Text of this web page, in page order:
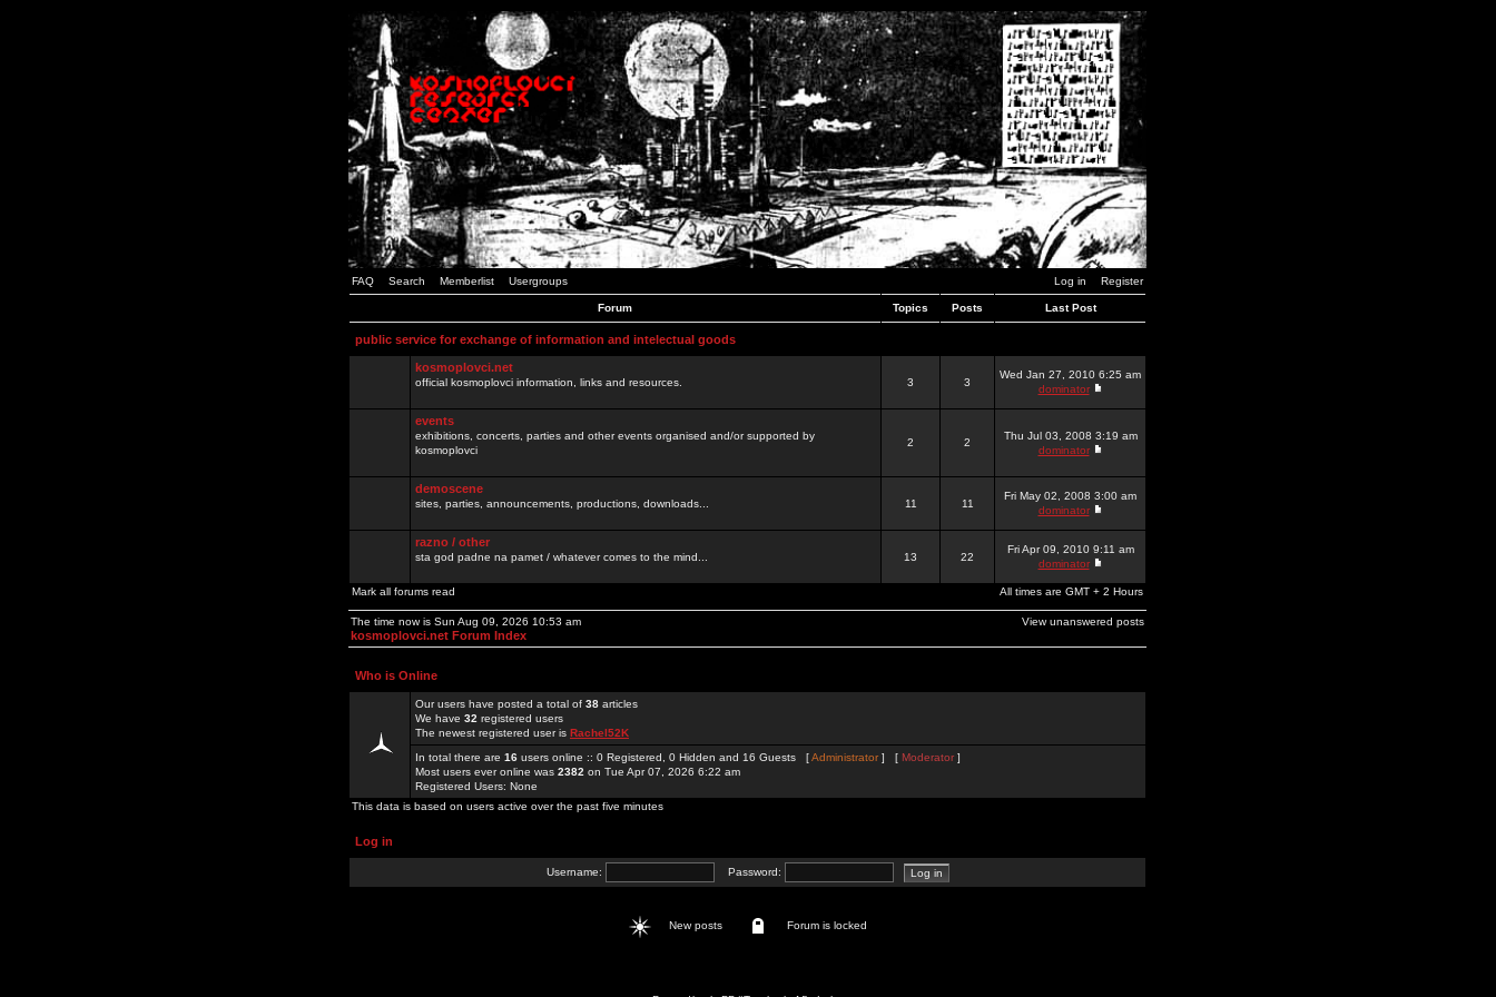
FAQ Search Memberlist Usergroups Log in Register
Forum Topics Posts Last Post
public service for exchange of information and intelectual goods
kosmoplovci.net
official kosmoplovci information, links and resources. 3 3
Wed Jan 27, 2010 6:25 am
dominator
events
exhibitions, concerts, parties and other events organised and/or supported by
kosmoplovci
2 2
Thu Jul 03, 2008 3:19 am
dominator
demoscene
sites, parties, announcements, productions, downloads... 11 11
Fri May 02, 2008 3:00 am
dominator
razno / other
sta god padne na pamet / whatever comes to the mind... 13 22
Fri Apr 09, 2010 9:11 am
dominator
Mark all forums read All times are GMT + 2 Hours
The time now is Sun Aug 09, 2026 10:53 am
kosmoplovci.net Forum Index
View unanswered posts
Who is Online
Our users have posted a total of 38 articles
We have 32 registered users
The newest registered user is Rachel52K
In total there are 16 users online :: 0 Registered, 0 Hidden and 16 Guests [Administrator] [ Moderator ]
Most users ever online was 2382 on Tue Apr 07, 2026 6:22 am
Registered Users: None
This data is based on users active over the past five minutes
Log in
Username: Password:
New posts Forum is locked